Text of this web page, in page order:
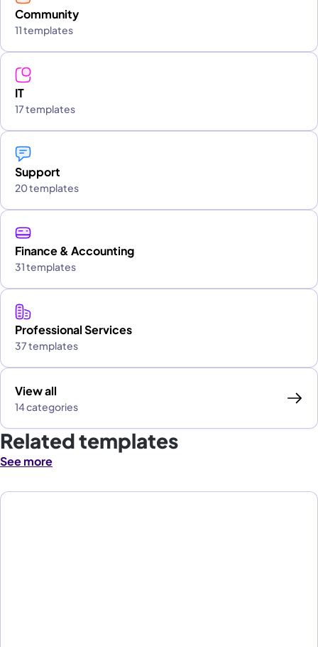
Community
11 templates
IT
17 templates
Support
20 templates
Finance & Accounting
31 templates
Professional Services
37 templates
View all
14 categories
Related templates
See more